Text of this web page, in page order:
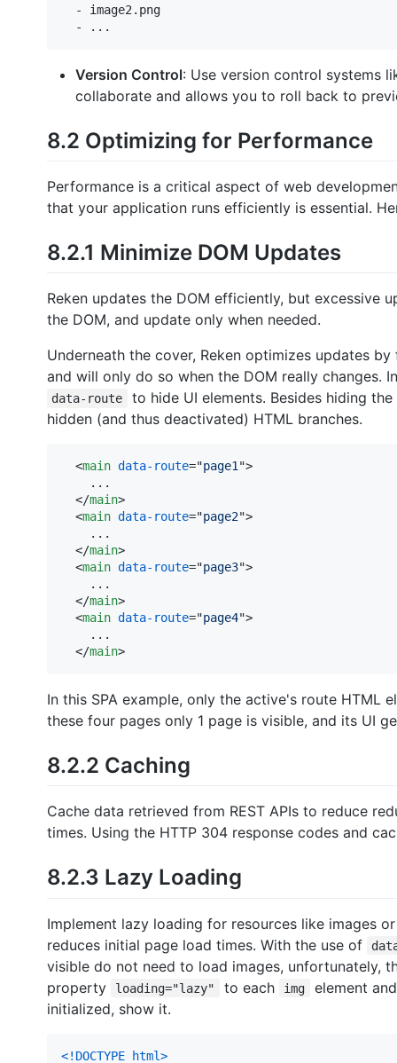
  - image2.png
Version Control: Use version control systems
collaborate and allows you to roll back to
8.2 Optimizing for Performance
Performance is a critical aspect of web
that your application runs efficiently is essential.
8.2.1 Minimize DOM Updates
Reken updates the DOM efficiently, but excessive
the DOM, and update only when needed.
Underneath the cover, Reken optimizes updates
and will only do so when the DOM really changes.
data-route
to hide UI elements. Besides hiding
hidden (and thus deactivated) HTML branches.
<main data-route="page1 ">
    ...
</main>
<main data-route="page2">
    ...
</main>
<main data-route="page3">
    ...
</main>
<main data-route="page4">
    ...
</main>
In this SPA example, only the active's route HTML
these four pages only 1 page is visible, and its UI
8.2.2 Caching
Cache data retrieved from REST APIs to reduce
times. Using the HTTP 304 response codes and
8.2.3 Lazy Loading
Implement lazy loading for resources like images
reduces initial page load times. With the use of
visible do not need to load images, unfortunately,
property
loading="lazy" to each img
element
initialized, show it.
<!DOCTYPE html>